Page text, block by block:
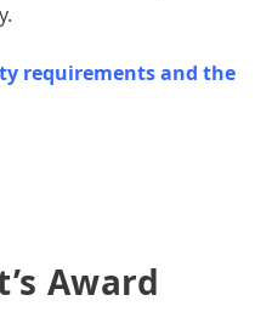
requirements and the
Award